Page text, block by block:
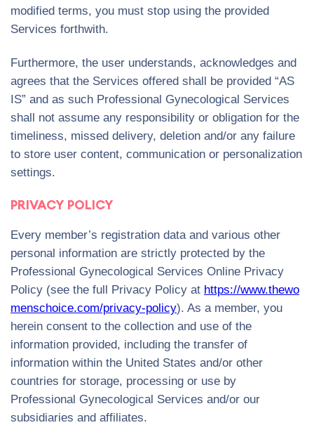
modified terms, you must stop using the provided
Services forthwith.
Furthermore, the user understands, acknowledges and
agrees that the Services offered shall be provided “AS
IS” and as such Professional Gynecological Services
shall not assume any responsibility or obligation for the
timeliness, missed delivery, deletion and/or any failure
to store user content, communication or personalization
settings.
PRIVACY POLICY
Every member’s registration data and various other
personal information are strictly protected by the
Professional Gynecological Services Online Privacy
Policy (see the full Privacy Policy at https://www.thewo
menschoice.com/privacy-policy). As a member, you
herein consent to the collection and use of the
information provided, including the transfer of
information within the United States and/or other
countries for storage, processing or use by
Professional Gynecological Services and/or our
subsidiaries and affiliates.